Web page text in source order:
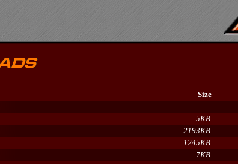
Size
-
5KB
2193KB
1245KB
7KB